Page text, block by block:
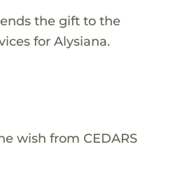
the gift to the
for Alysiana.
wish from CEDARS